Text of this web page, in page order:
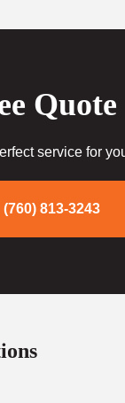
Quote
service for
(760) 813-3243